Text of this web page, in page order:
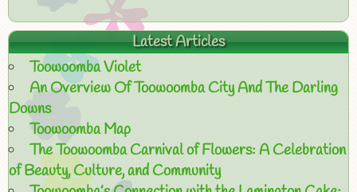
Latest Articles
Toowoomba Violet
An Overview Of Toowoomba City And The Darling
Downs
Toowoomba Map
The Toowoomba Carnival of Flowers: A Celebration
of Beauty, Culture, and Community